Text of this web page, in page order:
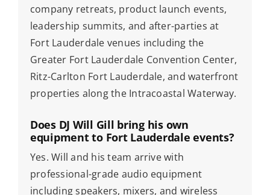
company retreats, product launch events,
leadership summits, and after-parties at
Fort Lauderdale venues including the
Greater Fort Lauderdale Convention Center,
Ritz-Carlton Fort Lauderdale, and waterfront
properties along the Intracoastal Waterway.
Does DJ Will Gill bring his own
equipment to Fort Lauderdale events?
Yes. Will and his team arrive with
professional-grade audio equipment
including speakers, mixers, and wireless